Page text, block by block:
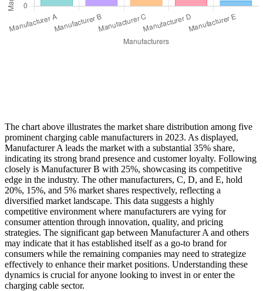
The chart above illustrates the market share distribution among five
prominent charging cable manufacturers in 2023. As displayed,
Manufacturer A leads the market with a substantial 35% share,
indicating its strong brand presence and customer loyalty. Following
closely is Manufacturer B with 25%, showcasing its competitive
edge in the industry. The other manufacturers, C, D, and E, hold
20%, 15%, and 5% market shares respectively, reflecting a
diversified market landscape. This data suggests a highly
competitive environment where manufacturers are vying for
consumer attention through innovation, quality, and pricing
strategies. The significant gap between Manufacturer A and others
may indicate that it has established itself as a go-to brand for
consumers while the remaining companies may need to strategize
effectively to enhance their market positions. Understanding these
dynamics is crucial for anyone looking to invest in or enter the
charging cable sector.